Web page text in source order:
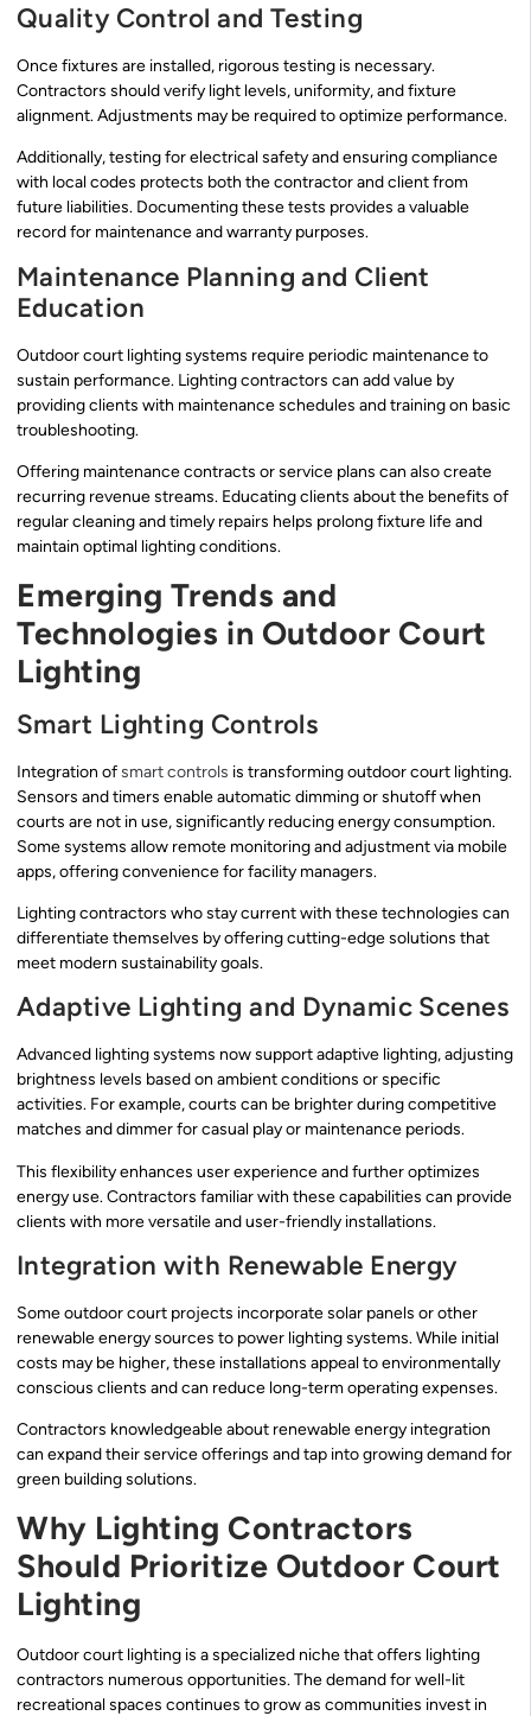
Quality Control and Testing
Once fixtures are installed, rigorous testing is necessary.
Contractors should verify light levels, uniformity, and fixture
alignment. Adjustments may be required to optimize performance.
Additionally, testing for electrical safety and ensuring compliance
with local codes protects both the contractor and client from
future liabilities. Documenting these tests provides a valuable
record for maintenance and warranty purposes.
Maintenance Planning and Client
Education
Outdoor court lighting systems require periodic maintenance to
sustain performance. Lighting contractors can add value by
providing clients with maintenance schedules and training on basic
troubleshooting.
Offering maintenance contracts or service plans can also create
recurring revenue streams. Educating clients about the benefits of
regular cleaning and timely repairs helps prolong fixture life and
maintain optimal lighting conditions.
Emerging Trends and
Technologies in Outdoor Court
Lighting
Smart Lighting Controls
Integration ofsmart controls is transforming outdoor court lighting.
Sensors and timers enable automatic dimming or shutoff when
courts are not in use, significantly reducing energy consumption.
Some systems allow remote monitoring and adjustment via mobile
apps, offering convenience for facility managers.
Lighting contractors who stay current with these technologies can
differentiate themselves by offering cutting-edge solutions that
meet modern sustainability goals.
Adaptive Lighting and Dynamic Scenes
Advanced lighting systems now support adaptive lighting, adjusting
brightness levels based on ambient conditions or specific
activities. For example, courts can be brighter during competitive
matches and dimmer for casual play or maintenance periods.
This flexibility enhances user experience and further optimizes
energy use. Contractors familiar with these capabilities can provide
clients with more versatile and user-friendly installations.
Integration with Renewable Energy
Some outdoor court projects incorporate solar panels or other
renewable energy sources to power lighting systems. While initial
costs may be higher, these installations appeal to environmentally
conscious clients and can reduce long-term operating expenses.
Contractors knowledgeable about renewable energy integration
can expand their service offerings and tap into growing demand for
green building solutions.
Why Lighting Contractors
Should Prioritize Outdoor Court
Lighting
Outdoor court lighting is a specialized niche that offers lighting
contractors numerous opportunities. The demand for well-lit
recreational spaces continues to grow as communities invest in